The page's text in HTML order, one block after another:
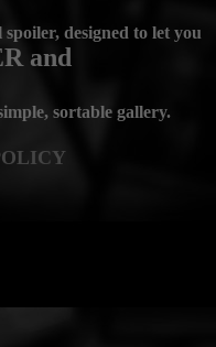
designed to let you
and
sortable gallery.